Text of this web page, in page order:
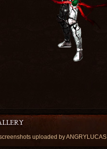
uploaded by ANGRYLUCAS